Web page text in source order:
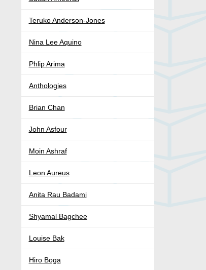
Teruko Anderson-Jones
Nina Lee Aquino
Phlip Arima
Anthologies
Brian Chan
John Asfour
Moin Ashraf
Leon Aureus
Anita Rau Badami
Shyamal Bagchee
Louise Bak
Hiro Boga